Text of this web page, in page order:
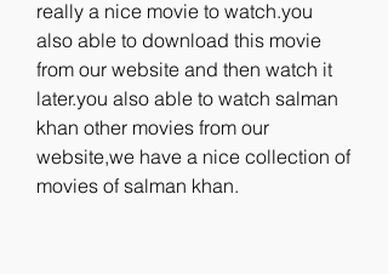
really a nice movie to watch.you
also able to download this movie
from our website and then watch it
later.you also able to watch salman
khan other movies from our
website,we have a nice collection of
movies of salman khan.